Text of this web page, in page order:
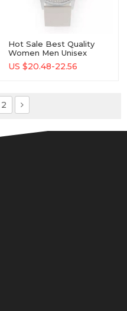
Hot Sale Best Quality
Women Men Unisex
Simple Classic Quartz
Genuine Watch
US $20.48-22.56
2